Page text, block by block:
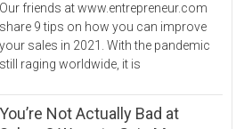
Our friends at www.entrepreneur.com
share 9 tips on how you can improve
your sales in 2021. With the pandemic
still raging worldwide, it is
You’re Not Actually Bad at